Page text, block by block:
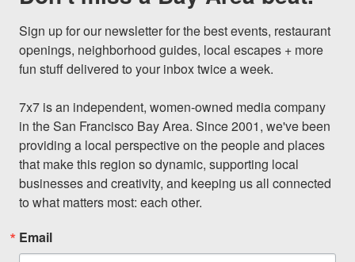
Sign up for our newsletter for the best events, restaurant
openings, neighborhood guides, local escapes + more
fun stuff delivered to your inbox twice a week.
7x7 is an independent, women-owned media company
in the San Francisco Bay Area. Since 2001, we've been
providing a local perspective on the people and places
that make this region so dynamic, supporting local
businesses and creativity, and keeping us all connected
to what matters most: each other.
Email